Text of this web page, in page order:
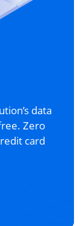
data
Zero
card